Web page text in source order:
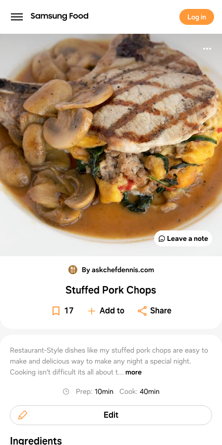
Log in
Log in
Leave a note
By askchefdennis.com
Stuffed Pork Chops
17 Add to Share
Restaurant-Style dishes like my stuffed pork chops are easy to
make and delicious way to make any night a special night.
Cooking isn't difficult its all about t... more
Prep:10min Cook:40min
Edit
Ingredients